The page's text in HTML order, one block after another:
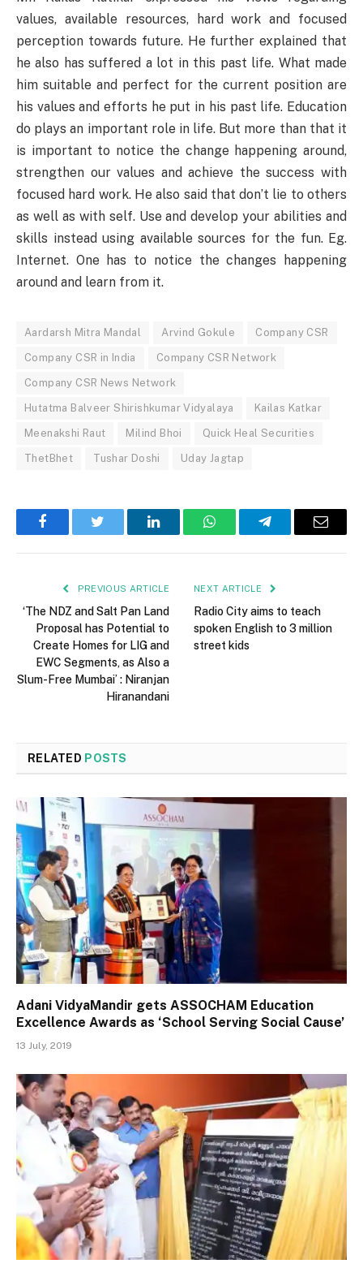
values, available resources, hard work and focused
perception towards future. He further explained that
he also has suffered a lot in this past life. What made
him suitable and perfect for the current position are
his values and efforts he put in his past life. Education
do plays an important role in life. But more than that it
is important to notice the change happening around,
strengthen our values and achieve the success with
focused hard work. He also said that don’t lie to others
as well as with self. Use and develop your abilities and
skills instead using available sources for the fun. Eg.
Internet. One has to notice the changes happening
around and learn from it.
Aardarsh Mitra Mandal Arvind Gokule Company CSR
Company CSR in India Company CSR Network
Company CSR News Network
Hutatma Balveer Shirishkumar Vidyalaya Kailas Katkar
Meenakshi Raut Milind Bhoi Quick Heal Securities
ThetBhet Tushar Doshi Uday Jagtap
FacebookTwitter LinkedInWhatsAppTelegramEmail
PREVIOUS ARTICLE
‘The NDZ and Salt Pan Land
Proposal has Potential to
Create Homes for LIG and
EWC Segments, as Also a
Slum-Free Mumbai’ : Niranjan
Hiranandani
NEXT ARTICLE
Radio City aims to teach
spoken English to 3 million
street kids
RELATED POSTS
Adani VidyaMandir gets ASSOCHAM Education
Excellence Awards as ‘School Serving Social Cause’
13 July, 2019